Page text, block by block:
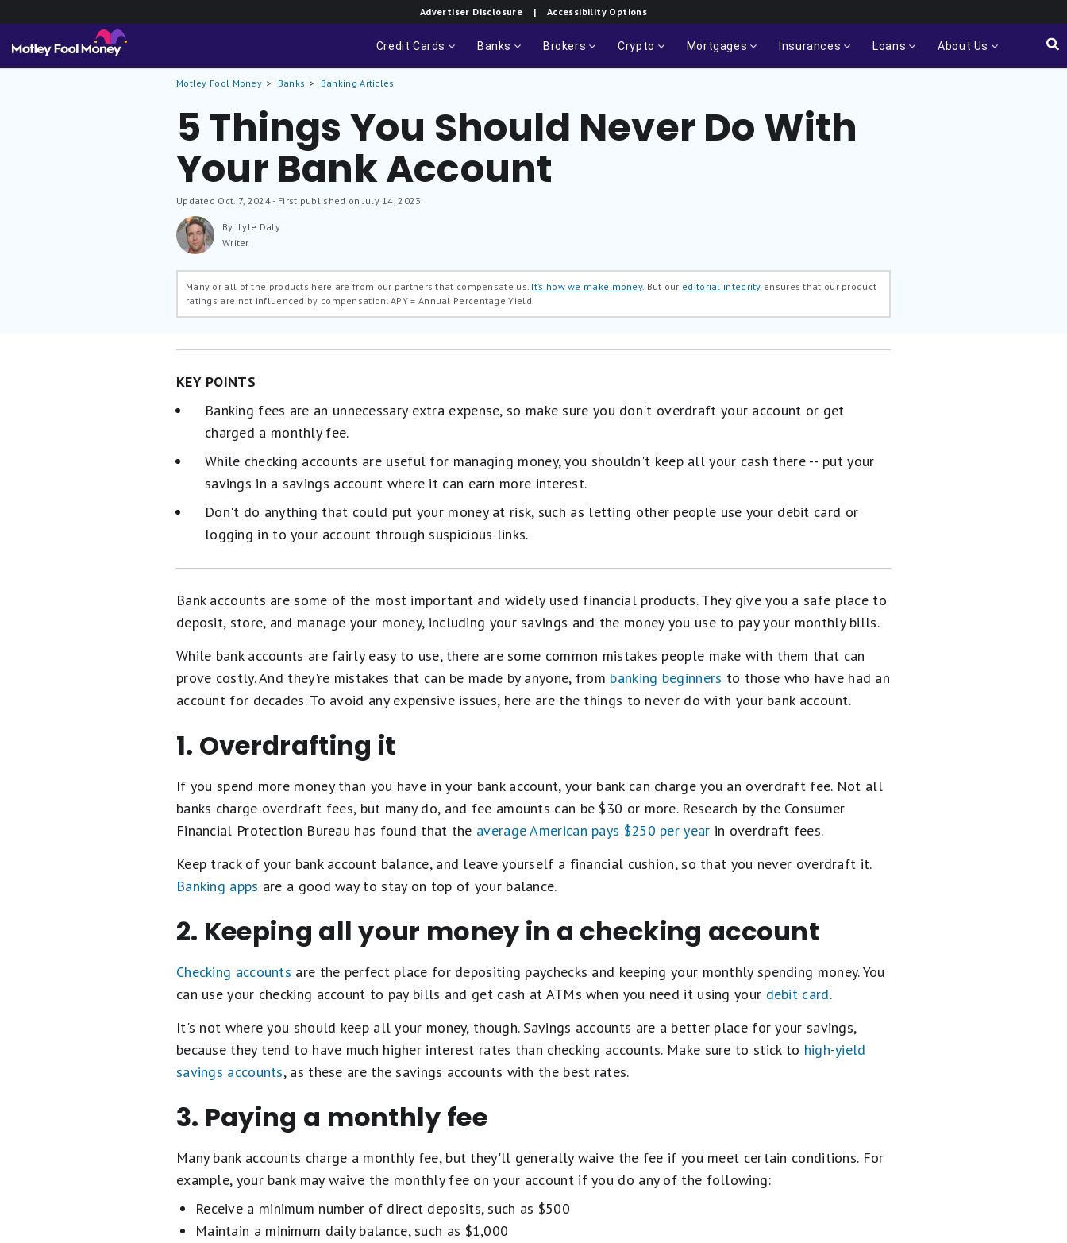
Advertiser Disclosure | Accessibility Options
Credit Cards Banks Brokers Crypto Mortgages Insurances Loans About Us
Motley Fool Money Banks Banking Articles
5 Things You Should Never Do With
Your Bank Account
Updated Oct. 7, 2024- First published on July 14, 2023
By: Lyle Daly
Writer
Many or all of the products here are from our partners that compensate us. It’s how we make money. But our editorial integrity ensures that our product
ratings are not influenced by compensation.APY = Annual Percentage Yield.
KEY POINTS
Banking fees are an unnecessary extra expense, so make sure you don't overdraft your account or get
charged a monthly fee.
While checking accounts are useful for managing money, you shouldn't keep all your cash there -- put your
savings in a savings account where it can earn more interest.
Don't do anything that could put your money at risk, such as letting other people use your debit card or
logging in to your account through suspicious links.
Bank accounts are some of the most important and widely used financial products. They give you a safe place to
deposit, store, and manage your money, including your savings and the money you use to pay your monthly bills.
While bank accounts are fairly easy to use, there are some common mistakes people make with them that can
prove costly. And they're mistakes that can be made by anyone, from banking beginners to those who have had an
account for decades. To avoid any expensive issues, here are the things to never do with your bank account.
1. Overdrafting it
If you spend more money than you have in your bank account, your bank can charge you an overdraft fee. Not all
banks charge overdraft fees, but many do, and fee amounts can be $30 or more. Research by the Consumer
Financial Protection Bureau has found that the average American pays $250 per year in overdraft fees.
Keep track of your bank account balance, and leave yourself a financial cushion, so that you never overdraft it.
Banking apps are a good way to stay on top of your balance.
2. Keeping all your money in a checking account
Checking accounts are the perfect place for depositing paychecks and keeping your monthly spending money. You
can use your checking account to pay bills and get cash at ATMs when you need it using your debit card.
It's not where you should keep all your money, though. Savings accounts are a better place for your savings,
because they tend to have much higher interest rates than checking accounts. Make sure to stick to high-yield
savings accounts, as these are the savings accounts with the best rates.
3. Paying a monthly fee
Many bank accounts charge a monthly fee, but they'll generally waive the fee if you meet certain conditions. For
example, your bank may waive the monthly fee on your account if you do any of the following:
Receive a minimum number of direct deposits, such as $500
Maintain a minimum daily balance, such as $1,000